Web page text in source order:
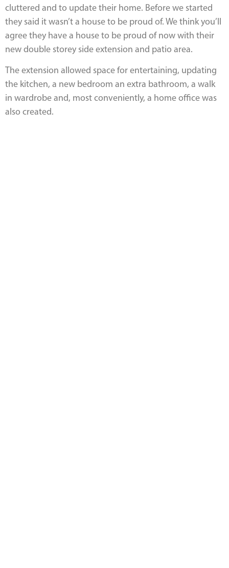
cluttered and to update their home. Before we started
they said it wasn’t a house to be proud of. We think you’ll
agree they have a house to be proud of now with their
new double storey side extension and patio area.
The extension allowed space for entertaining, updating
the kitchen, a new bedroom an extra bathroom, a walk
in wardrobe and, most conveniently, a home office was
also created.